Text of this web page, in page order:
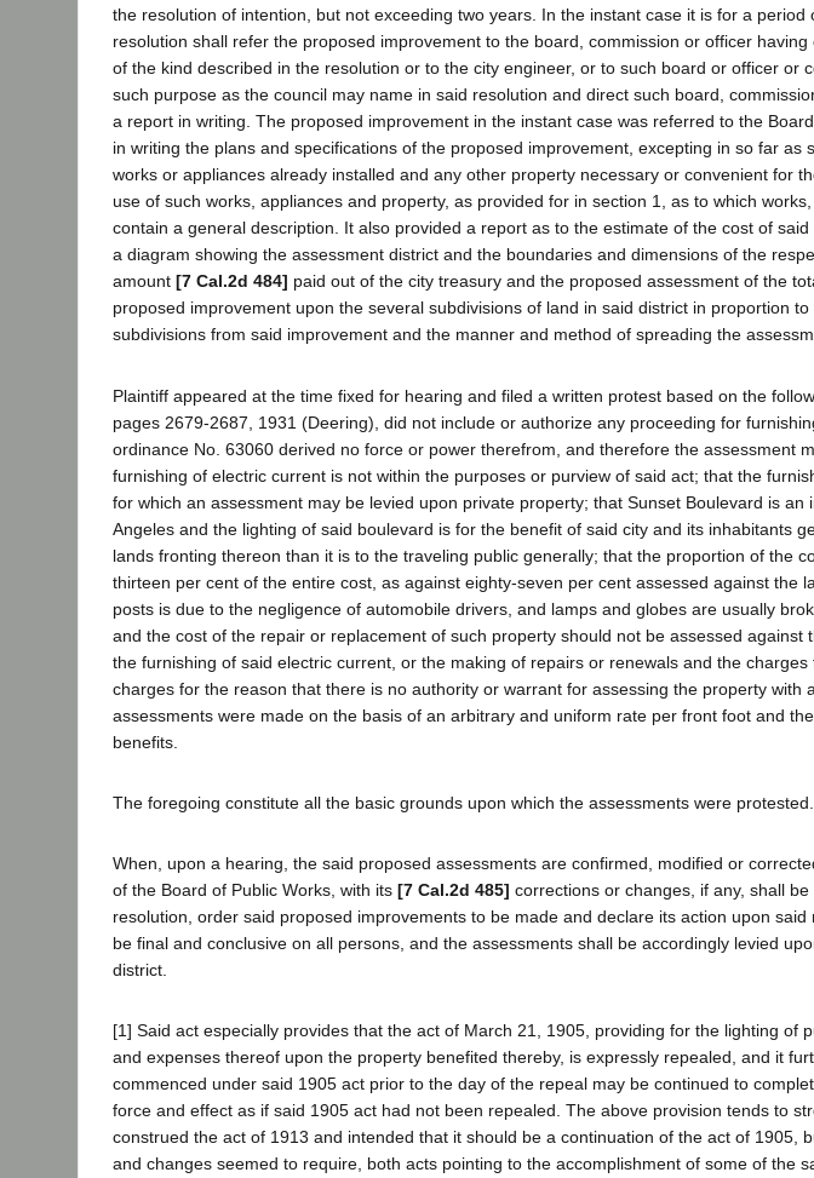
the resolution of intention, but not exceeding two years. In the instant case it is for a
resolution shall refer the proposed improvement to the board, commission or officer
of the kind described in the resolution or to the city engineer, or to such board or officer or
such purpose as the council may name in said resolution and direct such board,
a report in writing. The proposed improvement in the instant case was referred to the
in writing the plans and specifications of the proposed improvement, excepting in so far as
works or appliances already installed and any other property necessary or convenient for
use of such works, appliances and property, as provided for in section 1, as to which
contain a general description. It also provided a report as to the estimate of the cost of
a diagram showing the assessment district and the boundaries and dimensions of the
amount [7 Cal.2d 484] paid out of the city treasury and the proposed assessment of the
proposed improvement upon the several subdivisions of land in said district in proportion
subdivisions from said improvement and the manner and method of spreading the
Plaintiff appeared at the time fixed for hearing and filed a written protest based on the
pages 2679-2687, 1931 (Deering), did not include or authorize any proceeding for
ordinance No. 63060 derived no force or power therefrom, and therefore the assessment
furnishing of electric current is not within the purposes or purview of said act; that the
for which an assessment may be levied upon private property; that Sunset Boulevard is
Angeles and the lighting of said boulevard is for the benefit of said city and its inhabitants
lands fronting thereon than it is to the traveling public generally; that the proportion of the
thirteen per cent of the entire cost, as against eighty-seven per cent assessed against the
posts is due to the negligence of automobile drivers, and lamps and globes are usually
and the cost of the repair or replacement of such property should not be assessed
the furnishing of said electric current, or the making of repairs or renewals and the
charges for the reason that there is no authority or warrant for assessing the property with
assessments were made on the basis of an arbitrary and uniform rate per front foot and
benefits.
The foregoing constitute all the basic grounds upon which the assessments were protested.
When, upon a hearing, the said proposed assessments are confirmed, modified or
of the Board of Public Works, with its [7 Cal.2d 485] corrections or changes, if any, shall
resolution, order said proposed improvements to be made and declare its action upon
be final and conclusive on all persons, and the assessments shall be accordingly levied
district.
[1] Said act especially provides that the act of March 21, 1905, providing for the lighting of
and expenses thereof upon the property benefited thereby, is expressly repealed, and it
commenced under said 1905 act prior to the day of the repeal may be continued to
force and effect as if said 1905 act had not been repealed. The above provision tends to
construed the act of 1913 and intended that it should be a continuation of the act of 1905,
and changes seemed to require, both acts pointing to the accomplishment of some of the